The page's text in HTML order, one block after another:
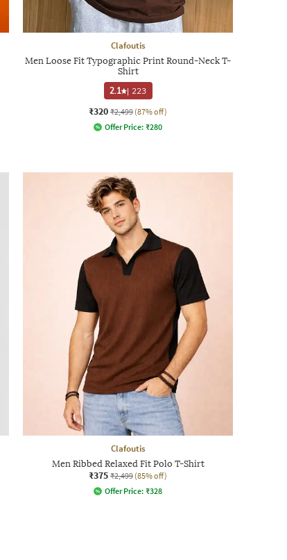
Clafoutis
Men Loose Fit Typographic Print Round-Neck T-
Shirt
2.1 | 223
₹320 ₹2,499 (87% off)
Offer Price: ₹280
Clafoutis
Men Ribbed Relaxed Fit Polo T-Shirt
₹375 ₹2,499 (85% off)
Offer Price: ₹328